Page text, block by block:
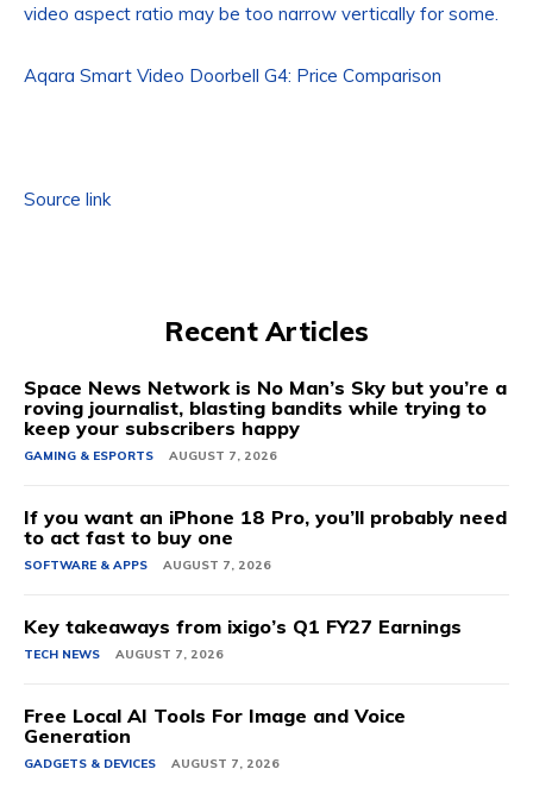
video aspect ratio may be too narrow vertically for some.
Aqara Smart Video Doorbell G4: Price Comparison
Source link
Recent Articles
Space News Network is No Man’s Sky but you’re a
roving journalist, blasting bandits while trying to
keep your subscribers happy
GAMING & ESPORTS AUGUST 7, 2026
If you want an iPhone 18 Pro, you’ll probably need
to act fast to buy one
SOFTWARE & APPS AUGUST 7, 2026
Key takeaways from ixigo’s Q1 FY27 Earnings
TECH NEWS AUGUST 7, 2026
Free Local AI Tools For Image and Voice
Generation
GADGETS & DEVICES AUGUST 7, 2026